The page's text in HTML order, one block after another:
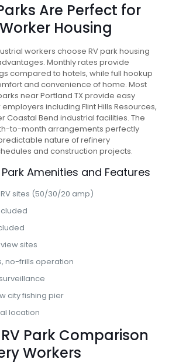
Are Perfect for
Housing
workers choose RV park housing
Monthly rates provide
compared to hotels, while full hookup
and convenience of home. Most
near Portland TX provide easy
including Flint Hills Resources,
Coastal Bend industrial facilities. The
to-month arrangements perfectly
nature of refinery
and construction projects.
Amenities and Features
sites (50/30/20 amp)
sites
no-frills operation
city fishing pier
location
Park Comparison
Workers